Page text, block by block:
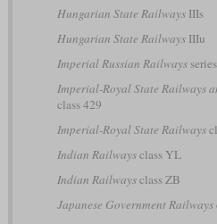
Hungarian State RailwaysIIIs
Hungarian State RailwaysIIIu
Imperial Russian Railways
Imperial-Royal State Railways
class 429
Imperial-Royal State Railways
Indian Railwaysclass YL
Indian Railwaysclass ZB
Japanese Government Railways